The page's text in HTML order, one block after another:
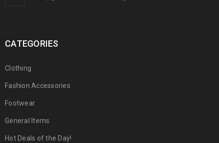
CATEGORIES
Clothing
Fashion Accessories
Footwear
General Items
Hot Deals of the Day!